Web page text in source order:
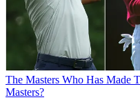
The Masters Who Has Made
Masters?